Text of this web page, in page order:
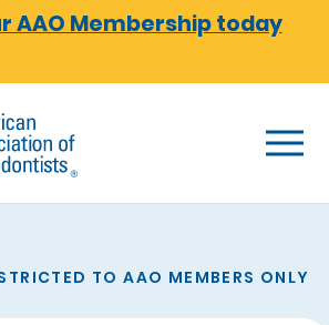
AAO Membership today
TO AAO MEMBERS ONLY